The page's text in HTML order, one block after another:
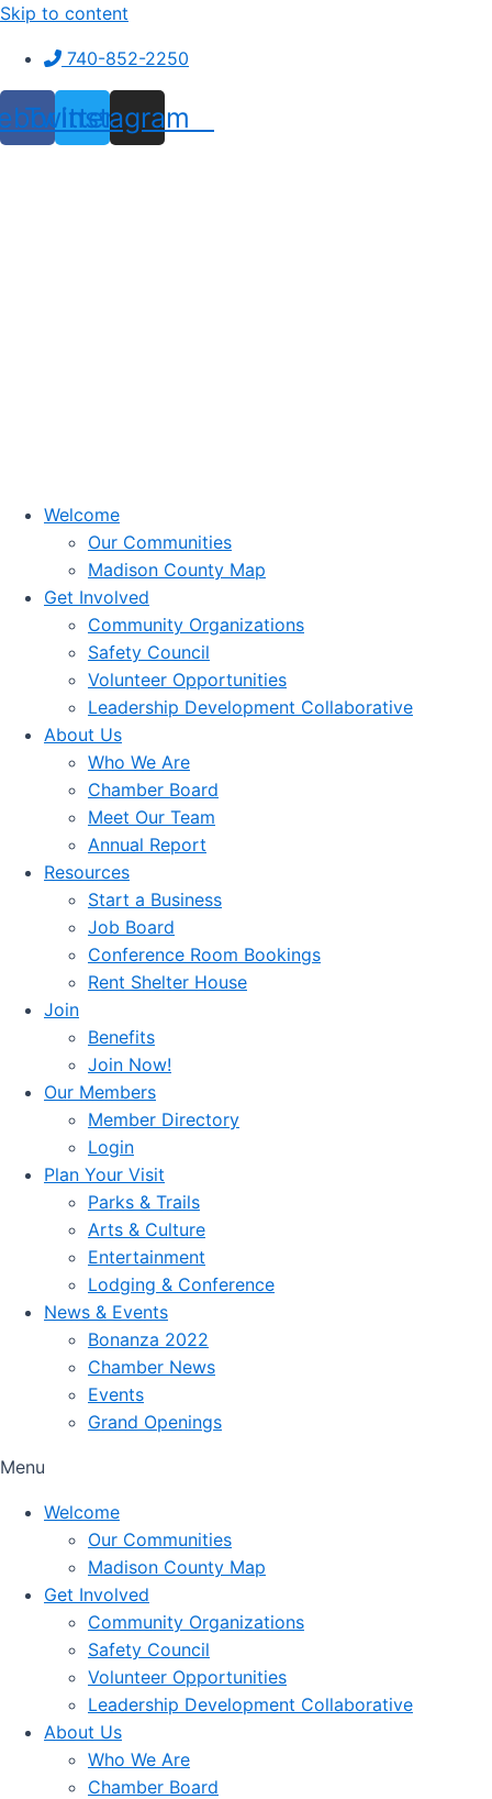
Skip to content
740-852-2250
Twitter
Instagram
Welcome
Our Communities
Madison County Map
Get Involved
Community Organizations
Safety Council
Volunteer Opportunities
Leadership Development Collaborative
About Us
Who We Are
Chamber Board
Meet Our Team
Annual Report
Resources
Start a Business
Job Board
Conference Room Bookings
Rent Shelter House
Join
Benefits
Join Now!
Our Members
Member Directory
Login
Plan Your Visit
Parks & Trails
Arts & Culture
Entertainment
Lodging & Conference
News & Events
Bonanza 2022
Chamber News
Events
Grand Openings
Menu
Welcome
Our Communities
Madison County Map
Get Involved
Community Organizations
Safety Council
Volunteer Opportunities
Leadership Development Collaborative
About Us
Who We Are
Chamber Board